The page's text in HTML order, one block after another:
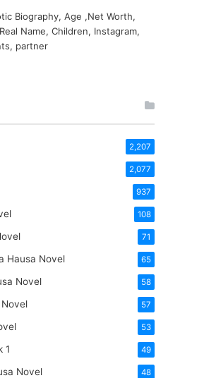
Biography, Age ,Net Worth,
Name, Children, Instagram,
partner
2,207
2,077
937
108
71
Hausa Novel 65
Novel 58
57
53
1 49
Novel 48